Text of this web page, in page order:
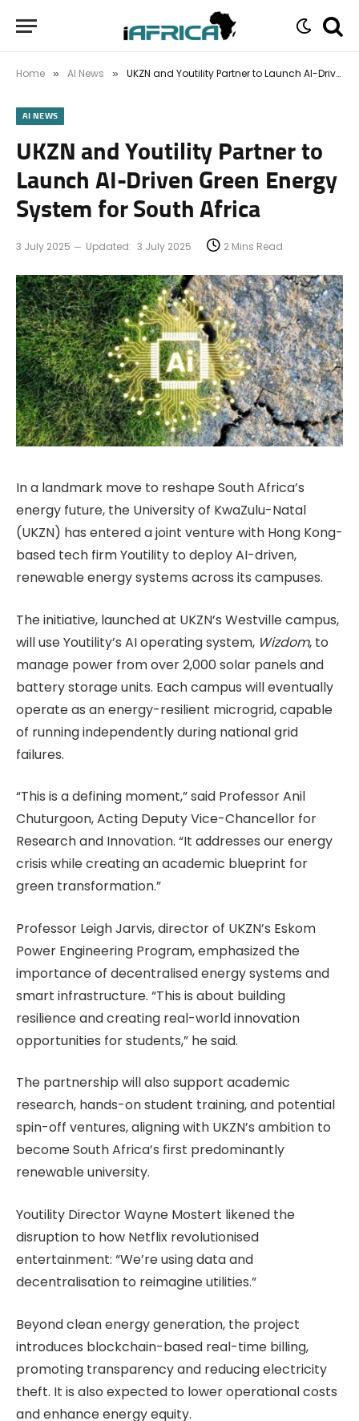
Home » AI News » UKZN and Youtility Partner to Launch AI-Driven Green Energy System for South Africa
AI NEWS
UKZN and Youtility Partner to
Launch AI-Driven Green Energy
System for South Africa
3 July 2025 Updated: 3 July 2025 2 Mins Read
In a landmark move to reshape South Africa’s
energy future, the University of KwaZulu-Natal
(UKZN) has entered a joint venture with Hong Kong-
based tech firm Youtility to deploy AI-driven,
renewable energy systems across its campuses.
The initiative, launched at UKZN’s Westville campus,
will use Youtility’s AI operating system, Wizdom, to
manage power from over 2,000 solar panels and
battery storage units. Each campus will eventually
operate as an energy-resilient microgrid, capable
of running independently during national grid
failures.
“This is a defining moment,” said Professor Anil
Chuturgoon, Acting Deputy Vice-Chancellor for
Research and Innovation. “It addresses our energy
crisis while creating an academic blueprint for
green transformation.”
Professor Leigh Jarvis, director of UKZN’s Eskom
Power Engineering Program, emphasized the
importance of decentralised energy systems and
smart infrastructure. “This is about building
resilience and creating real-world innovation
opportunities for students,” he said.
The partnership will also support academic
research, hands-on student training, and potential
spin-off ventures, aligning with UKZN’s ambition to
become South Africa’s first predominantly
renewable university.
Youtility Director Wayne Mostert likened the
disruption to how Netflix revolutionised
entertainment: “We’re using data and
decentralisation to reimagine utilities.”
Beyond clean energy generation, the project
introduces blockchain-based real-time billing,
promoting transparency and reducing electricity
theft. It is also expected to lower operational costs
and enhance energy equity.